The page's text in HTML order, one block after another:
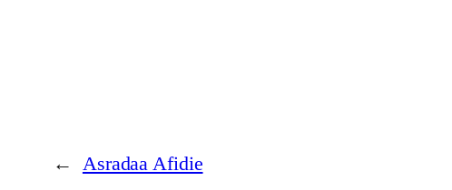
← Asradaa Afidie